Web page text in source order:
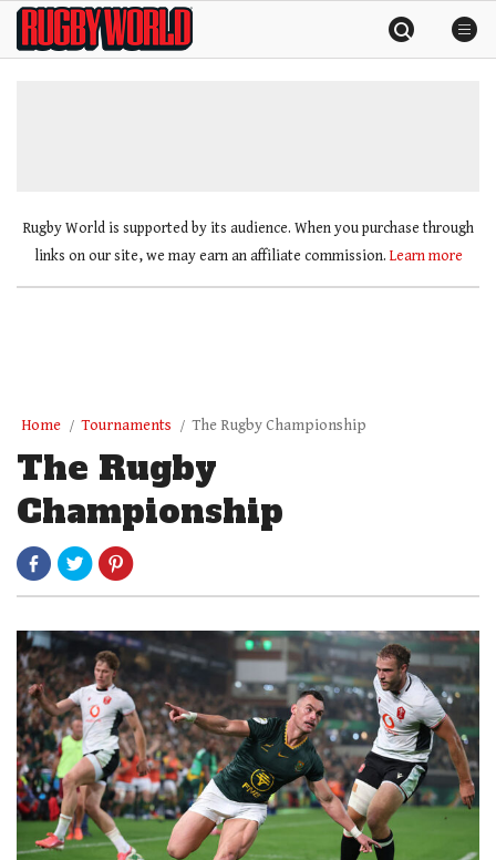
SkipRugby
World
Rugby World is supported by its audience. When you purchase through
links on our site, we may earn an affiliate commission. Learn more
Home Tournaments The Rugby Championship
The Rugby
Championship